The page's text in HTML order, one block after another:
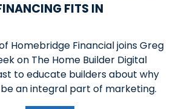
FITS IN
Homebridge Financial joins Greg
on The Home Builder Digital
to educate builders about why
an integral part of marketing.